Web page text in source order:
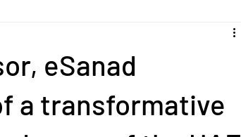
eSanad
a transformative